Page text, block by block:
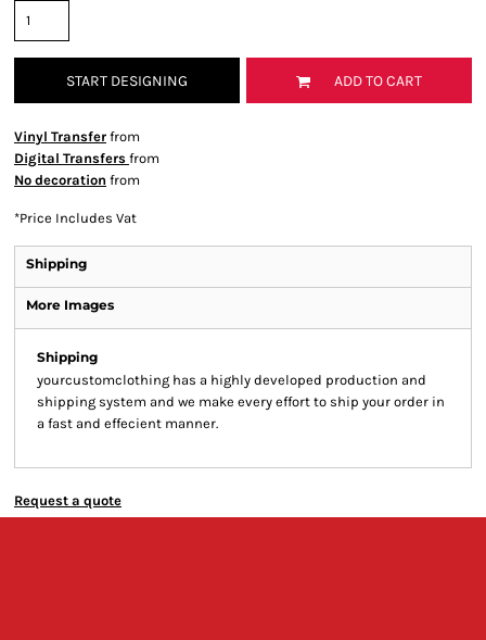
START DESIGNING ADD TO CART
Vinyl Transfer from
Digital Transfers from
No decoration from
*Price Includes Vat
Shipping
More Images
Shipping
yourcustomclothing has a highly developed production and
shipping system and we make every effort to ship your order in
a fast and effecient manner.
Request a quote